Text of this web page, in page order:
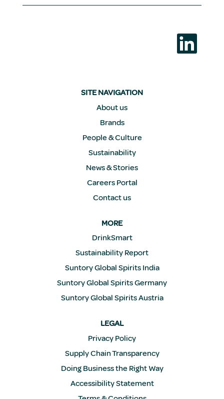
O
e
SITE NAVIGATION
About us
Brands
People & Culture
Sustainability
News & Stories
Careers Portal
Contact us
MORE
DrinkSmart
Sustainability Report
Suntory Global Spirits India
Suntory Global Spirits Germany
Suntory Global Spirits Austria
LEGAL
Privacy Policy
Supply Chain Transparency
Doing Business the Right Way
Accessibility Statement